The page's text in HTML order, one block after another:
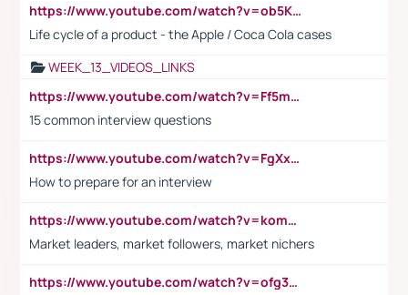
https://www.youtube.com/watch?v=ob5KWs3I3aY
Life cycle of a product - the Apple / Coca Cola cases
WEEK_13_VIDEOS_LINKS
https://www.youtube.com/watch?v=Ff5msjyBCa4
15 common interview questions
https://www.youtube.com/watch?v=FgXxFWkg628
How to prepare for an interview
https://www.youtube.com/watch?v=komwUwza3p8
Market leaders, market followers, market nichers
https://www.youtube.com/watch?v=ofg36qMN2vQ